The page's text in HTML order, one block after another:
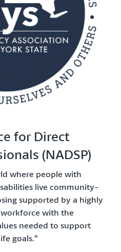
for Direct
(NADSP)
where people with
live community-
supported by a highly
with the
needed to support
goals.”